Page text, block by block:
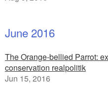
June 2016
The Orange-bellied Parrot:
conservation realpolitik
Jun 15, 2016